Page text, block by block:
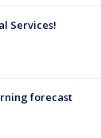
Services!
forecast